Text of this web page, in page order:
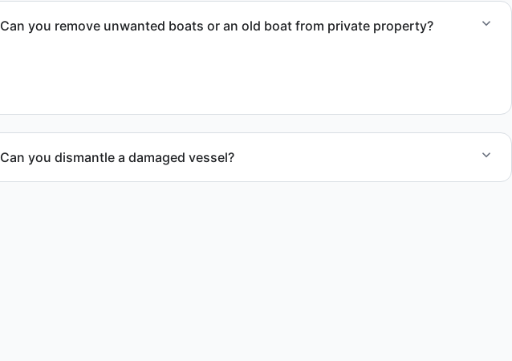
Can you remove unwanted boats or an old boat from private property?
Can you dismantle a damaged vessel?